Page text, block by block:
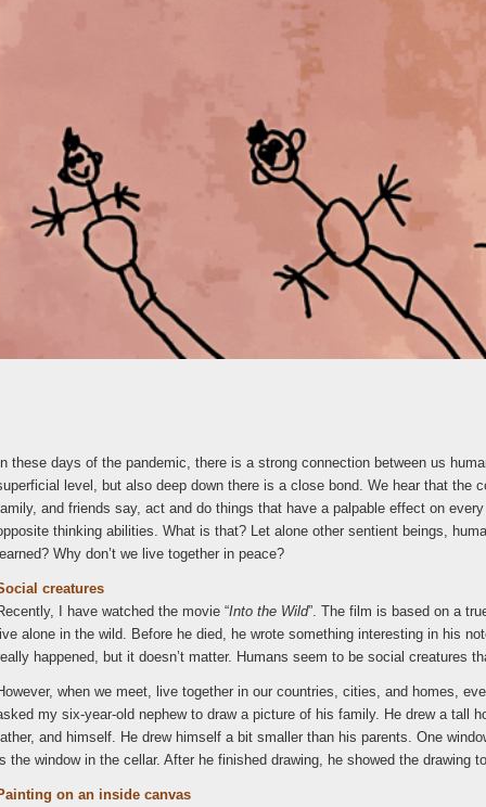
In these days of the pandemic, there is a strong connection between us
level, but also deep down there is a close bond. We hear that the
and friends say, act and do things that have a palpable effect on
thinking abilities. What is that? Let alone other sentient beings,
learned? Why don’t we live together in peace?
creatures
I have watched the movie “Into the Wild”. The film is based on a
live alone in the wild. Before he died, he wrote something interesting in his
happened, but it doesn’t matter. Humans seem to be social creatures
when we meet, live together in our countries, cities, and homes,
my six-year-old nephew to draw a picture of his family. He drew a tall
and himself. He drew himself a bit smaller than his parents. One
the window in the cellar. After he finished drawing, he showed the drawing
on an inside canvas